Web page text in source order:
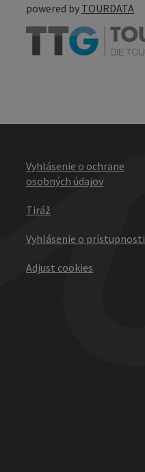
powered by TOURDATA
Vyhlásenie o ochrane
osobných údajov
Tiráž
Vyhlásenie o prístupnosti
Adjust cookies